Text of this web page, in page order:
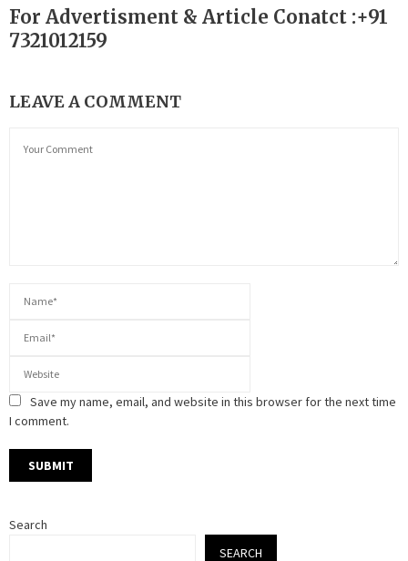
For Advertisment & Article Conatct :+91
7321012159
LEAVE A COMMENT
Save my name, email, and website in this browser for the next time
I comment.
Search
SEARCH